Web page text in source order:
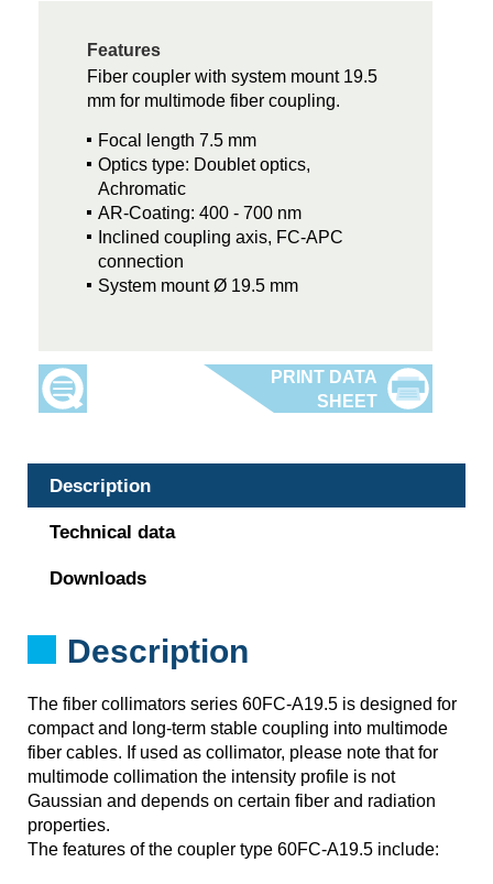
Features
Fiber coupler with system mount 19.5
mm for multimode fiber coupling.
Focal length 7.5 mm
Optics type: Doublet optics,
Achromatic
AR-Coating: 400 - 700 nm
Inclined coupling axis, FC-APC
connection
System mount Ø 19.5 mm
Description
Technical data
Downloads
Description
The fiber collimators series 60FC-A19.5 is designed for
compact and long-term stable coupling into multimode
fiber cables. If used as collimator, please note that for
multimode collimation the intensity profile is not
Gaussian and depends on certain fiber and radiation
properties.
The features of the coupler type 60FC-A19.5 include: